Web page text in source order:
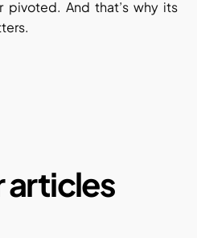
pivoted. And that’s why its
articles